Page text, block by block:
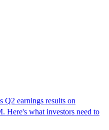
earnings results on
Here's what investors need to